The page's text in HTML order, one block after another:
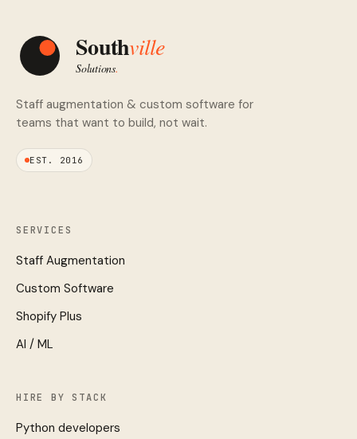
Staff augmentation & custom software for
teams that want to build, not wait.
EST. 2016
SERVICES
Staff Augmentation
Custom Software
Shopify Plus
AI / ML
HIRE BY STACK
Python developers